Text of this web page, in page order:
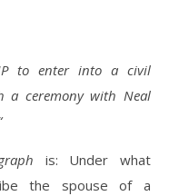
to enter into a civil
a ceremony with Neal
is: Under what
the spouse of a